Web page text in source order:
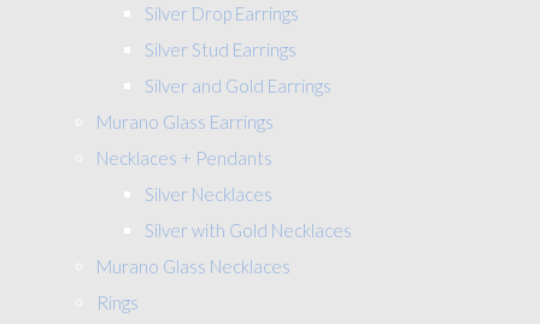
Silver Drop Earrings
Silver Stud Earrings
Silver and Gold Earrings
Murano Glass Earrings
Necklaces + Pendants
Silver Necklaces
Silver with Gold Necklaces
Murano Glass Necklaces
Rings